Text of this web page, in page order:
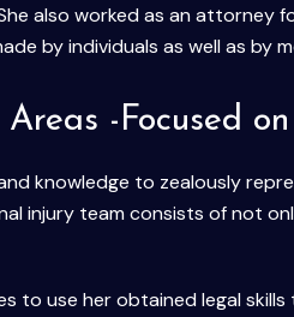
also worked as an attorney
by individuals as well as by
-Focused
knowledge to zealously
injury team consists of not
to use her obtained legal